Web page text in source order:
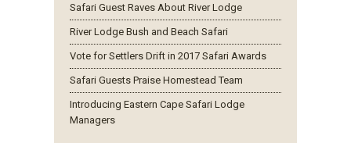
Safari Guest Raves About River Lodge
River Lodge Bush and Beach Safari
Vote for Settlers Drift in 2017 Safari Awards
Safari Guests Praise Homestead Team
Introducing Eastern Cape Safari Lodge
Managers